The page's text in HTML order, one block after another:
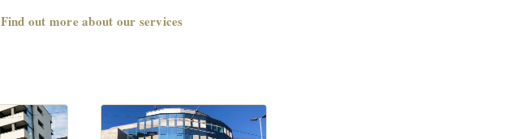
Find out more about our services